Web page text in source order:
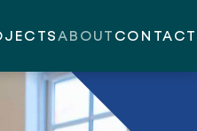
ABOUT CONTACT